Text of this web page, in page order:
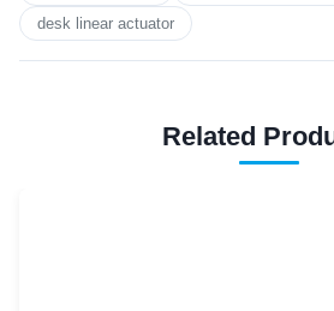
desk linear actuator
Related